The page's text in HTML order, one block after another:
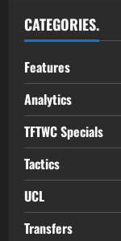
CATEGORIES.
Features
Analytics
TFTWC Specials
Tactics
UCL
Transfers